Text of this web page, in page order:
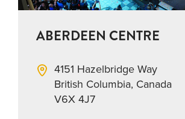
ABERDEEN CENTRE
4151 Hazelbridge Way
British Columbia, Canada
V6X 4J7